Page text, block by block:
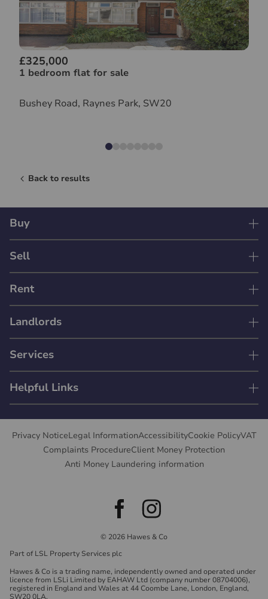
£325,000
1 bedroom flat for sale
Bushey Road, Raynes Park, SW20
Back to results
Buy
Sell
Rent
Landlords
Services
Helpful Links
Privacy NoticeLegal InformationAccessibilityCookie PolicyVAT
Complaints ProcedureClient Money Protection
Anti Money Laundering information
© 2026 Hawes & Co
Part of LSL Property Services plc
Hawes & Co is a trading name, independently owned and operated under
licence from LSLi Limited by EAHAW Ltd (company number 08704006),
registered in England and Wales at 44 Coombe Lane, London, England,
SW20 0LA.